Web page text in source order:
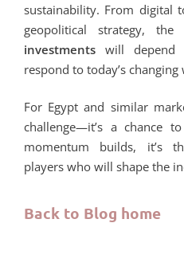
sustainability. From digital
geopolitical strategy,
investments will depend
respond to today’s changing
For Egypt and similar
challenge—it’s a chance
momentum builds, it’s
players who will shape the
Back to Blog home